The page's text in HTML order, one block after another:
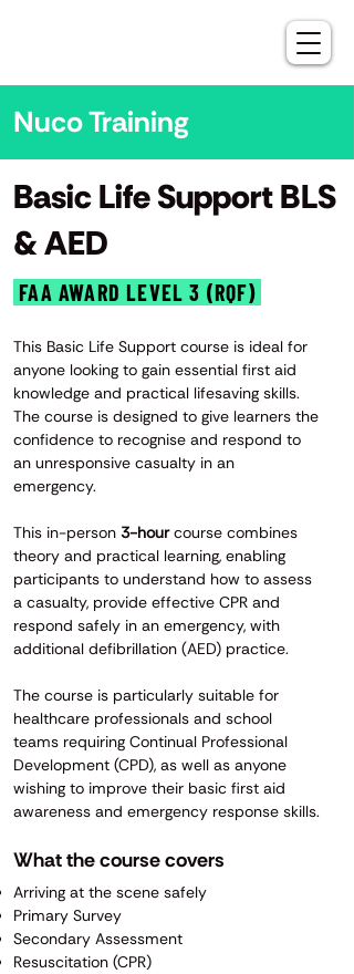
Nuco Training
Basic Life Support BLS
& AED
FAA AWARD LEVEL 3 (RQF)
This Basic Life Support course is ideal for
anyone looking to gain essential first aid
knowledge and practical lifesaving skills.
The course is designed to give learners the
confidence to recognise and respond to
an unresponsive casualty in an
emergency.
This in-person 3-hourcourse combines
theory and practical learning, enabling
participants to understand how to assess
a casualty, provide effective CPR and
respond safely in an emergency, with
additional defibrillation (AED) practice.
The course is particularly suitable for
healthcare professionals and school
teams requiring Continual Professional
Development (CPD), as well as anyone
wishing to improve their basic first aid
awareness and emergency response skills.
What the course covers
Arriving at the scene safely
Primary Survey
Secondary Assessment
Resuscitation (CPR)